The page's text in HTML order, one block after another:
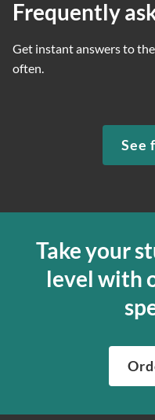
Frequently
Get instant answers to
often.
See
Take your
level with